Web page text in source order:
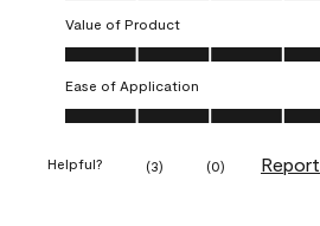
Value of Product
Value of Product, 5.0 out of 5
Ease of Application
Ease of Application, 5.0 out of 5
Helpful? (3) (0) Report